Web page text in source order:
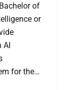
of
or
AI
for the…